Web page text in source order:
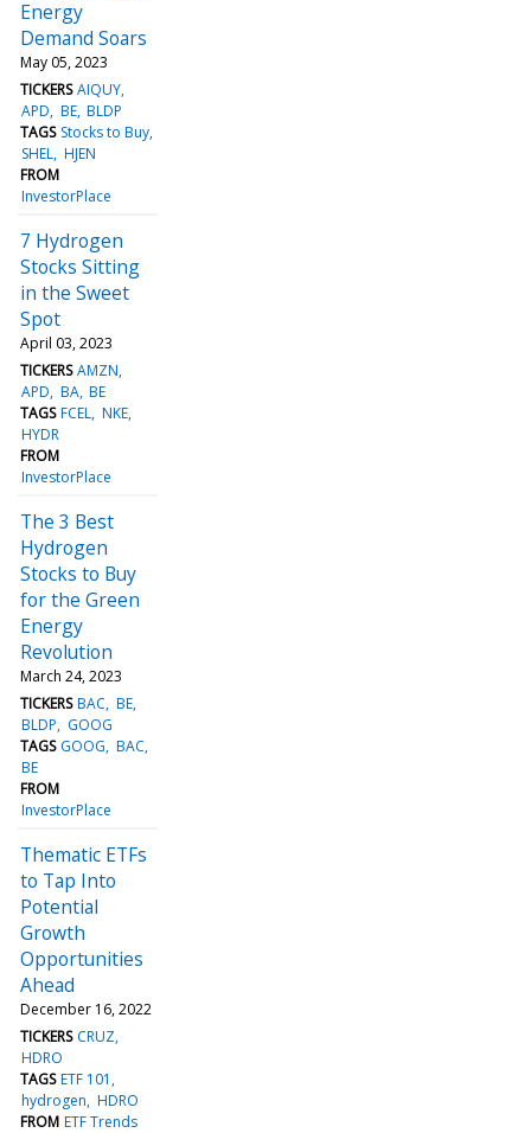
Energy
Demand Soars
May 05, 2023
TICKERS AIQUY
APD BE BLDP
TAGS Stocks to Buy
SHEL HJEN
FROM
InvestorPlace
7 Hydrogen
Stocks Sitting
in the Sweet
Spot
April 03, 2023
TICKERS AMZN
APD BA BE
TAGS FCEL NKE
HYDR
FROM
InvestorPlace
The 3 Best
Hydrogen
Stocks to Buy
for the Green
Energy
Revolution
March 24, 2023
TICKERS BAC BE
BLDP
GOOG
TAGS GOOG BAC
BE
FROM
InvestorPlace
Thematic ETFs
to Tap Into
Potential
Growth
Opportunities
Ahead
December 16, 2022
TICKERS CRUZ
HDRO
TAGS ETF 101
hydrogen HDRO
FROM ETF Trends